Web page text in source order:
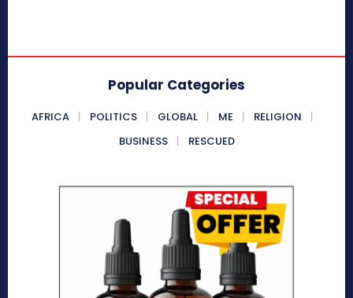
Popular Categories
AFRICA POLITICS GLOBAL ME
RELIGION
BUSINESS
RESCUED